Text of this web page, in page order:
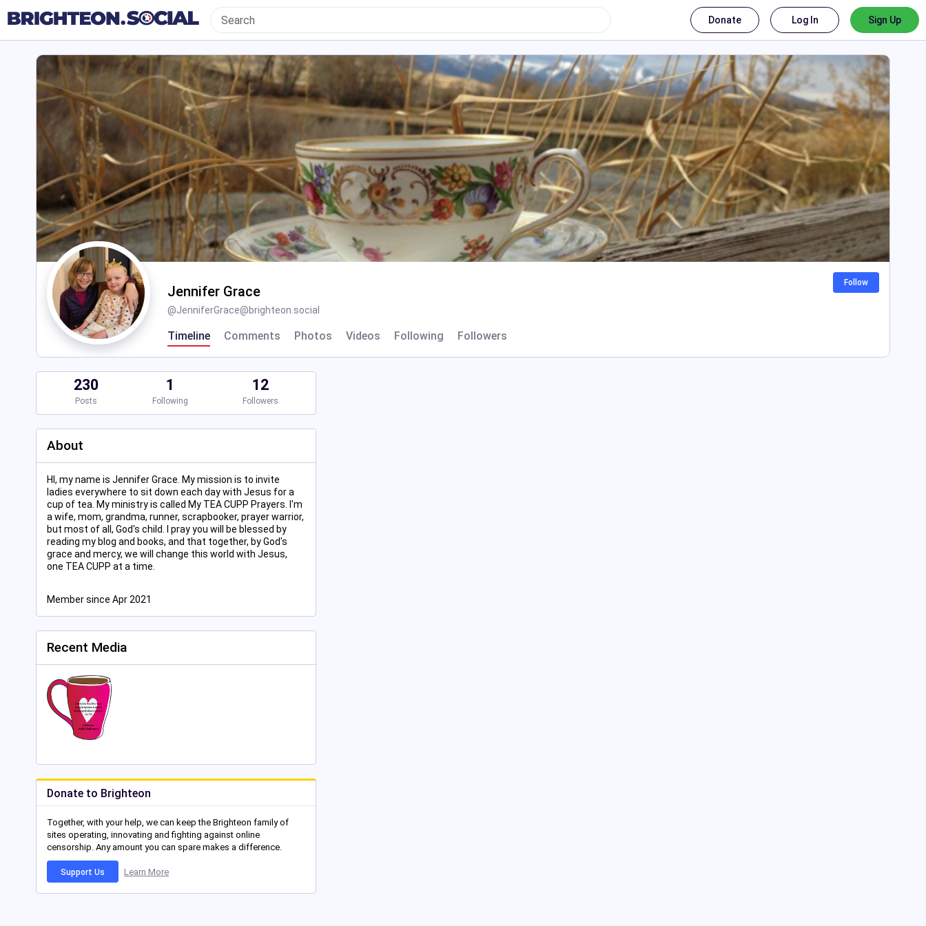
Donate Log In Sign Up
Jennifer Grace
@JenniferGrace@brighteon.social
Timeline Comments Photos Videos Following Followers
Follow
230
Posts
1
Following
12
Followers
About
HI, my name is Jennifer Grace. My mission is to invite
ladies everywhere to sit down each day with Jesus for a
cup of tea. My ministry is called My TEA CUPP Prayers. I'm
a wife, mom, grandma, runner, scrapbooker, prayer warrior,
but most of all, God's child. I pray you will be blessed by
reading my blog and books, and that together, by God's
grace and mercy, we will change this world with Jesus,
one TEA CUPP at a time.
Member since Apr 2021
Recent Media
Donate to Brighteon
Together, with your help, we can keep the Brighteon family of
sites operating, innovating and fighting against online
censorship. Any amount you can spare makes a difference.
Support Us Learn More